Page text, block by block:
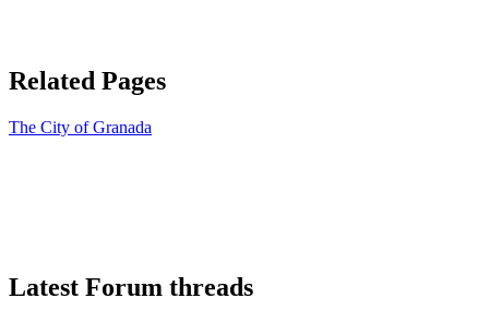
Related Pages
The City of Granada
Latest Forum threads